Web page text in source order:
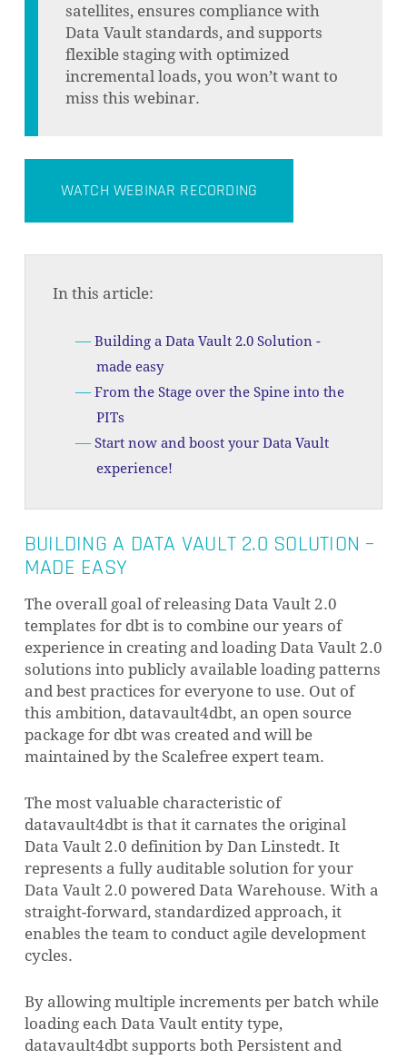
satellites, ensures compliance with
Data Vault standards, and supports
flexible staging with optimized
incremental loads, you won’t want to
miss this webinar.
WATCH WEBINAR RECORDING
In this article:
Building a Data Vault 2.0 Solution -
made easy
From the Stage over the Spine into the
PITs
Start now and boost your Data Vault
experience!
BUILDING A DATA VAULT 2.0 SOLUTION –
MADE EASY
The overall goal of releasing Data Vault 2.0
templates for dbt is to combine our years of
experience in creating and loading Data Vault 2.0
solutions into publicly available loading patterns
and best practices for everyone to use. Out of
this ambition, datavault4dbt, an open source
package for dbt was created and will be
maintained by the Scalefree expert team.
The most valuable characteristic of
datavault4dbt is that it carnates the original
Data Vault 2.0 definition by Dan Linstedt. It
represents a fully auditable solution for your
Data Vault 2.0 powered Data Warehouse. With a
straight-forward, standardized approach, it
enables the team to conduct agile development
cycles.
By allowing multiple increments per batch while
loading each Data Vault entity type,
datavault4dbt supports both Persistent and